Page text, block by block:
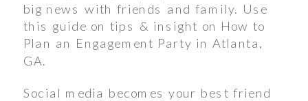
big news with friends and family. Use
this guide on tips & insight on How to
Plan an Engagement Party in Atlanta,
GA.
Social media becomes your best friend